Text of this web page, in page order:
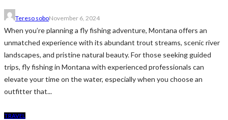
Tereso soboNovember 6, 2024
When you’re planning a fly fishing adventure, Montana offers an
unmatched experience with its abundant trout streams, scenic river
landscapes, and pristine natural beauty. For those seeking guided
trips, fly fishing in Montana with experienced professionals can
elevate your time on the water, especially when you choose an
outfitter that...
TRAVEL